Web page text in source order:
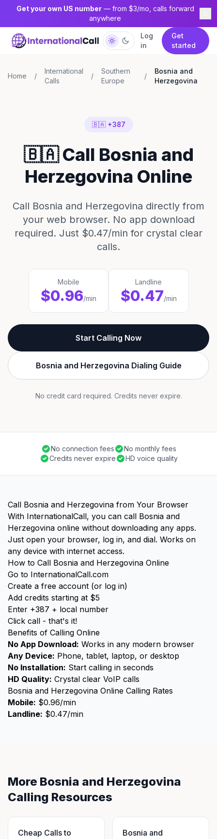
Get your own US number— from $3/mo, calls forward
anywhere
Log
in
Get
started
Home /
International
Calls
/
Southern
Europe
/
Bosnia and
Herzegovina
🇧🇦 +387
🇧🇦 Call Bosnia and
Herzegovina Online
Call Bosnia and Herzegovina directly from
your web browser. No app download
required. Just $0.47/min for crystal clear
calls.
Mobile
$0.96/min
Landline
$0.47/min
Start Calling Now
Bosnia and Herzegovina Dialing Guide
No credit card required. Credits never expire.
No connection fees
No monthly fees
Credits never expire
HD voice quality
Call Bosnia and Herzegovina from Your Browser
With InternationalCall, you can call Bosnia and
Herzegovina online without downloading any apps.
Just open your browser, log in, and dial. Works on
any device with internet access.
How to Call Bosnia and Herzegovina Online
Go to InternationalCall.com
Create a free account (or log in)
Add credits starting at $5
Enter +387 + local number
Click call - that's it!
Benefits of Calling Online
No App Download: Works in any modern browser
Any Device: Phone, tablet, laptop, or desktop
No Installation: Start calling in seconds
HD Quality: Crystal clear VoIP calls
Bosnia and Herzegovina Online Calling Rates
Mobile: $0.96/min
Landline: $0.47/min
More Bosnia and Herzegovina
Calling Resources
Cheap Calls to
Bosnia and